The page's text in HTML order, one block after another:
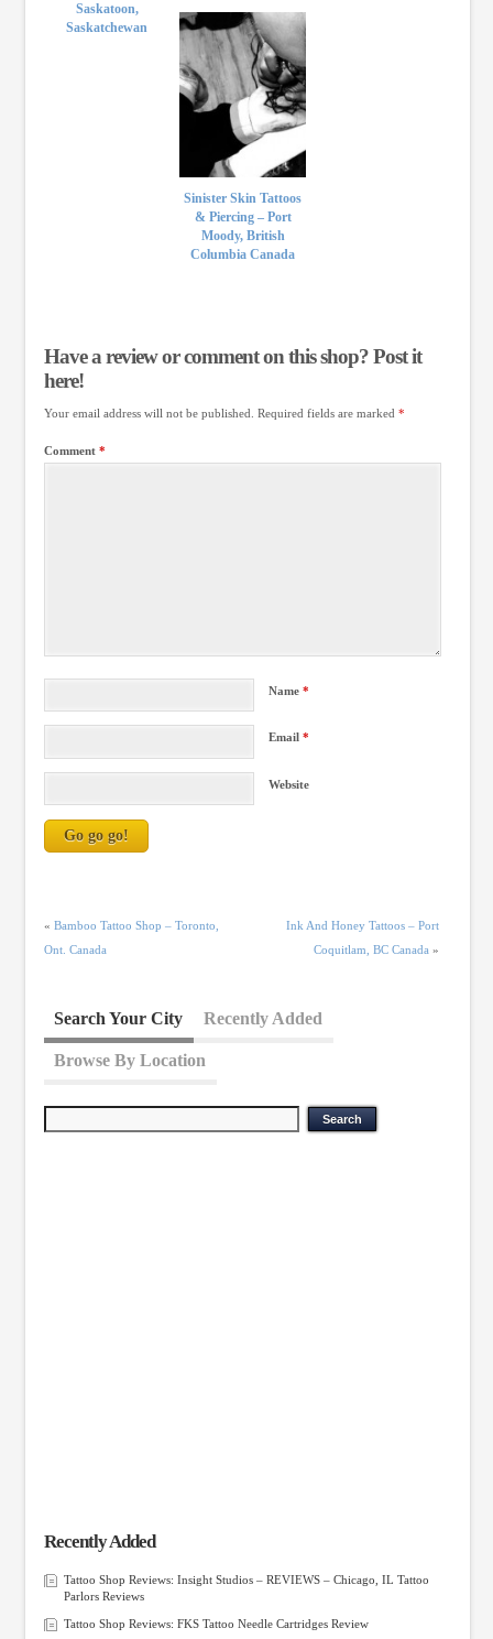
Saskatoon,
Saskatchewan
Sinister Skin Tattoos
& Piercing – Port
Moody, British
Columbia Canada
Have a review or comment on this shop? Post it
here!
Your email address will not be published. Required fields are marked *
Comment *
Name*
Email*
Website
« Bamboo Tattoo Shop – Toronto,
Ont. Canada
Ink And Honey Tattoos – Port
Coquitlam, BC Canada »
Search Your City Recently Added
Browse By Location
Recently Added
Tattoo Shop Reviews: Insight Studios – REVIEWS – Chicago, IL Tattoo
Parlors Reviews
Tattoo Shop Reviews: FKS Tattoo Needle Cartridges Review